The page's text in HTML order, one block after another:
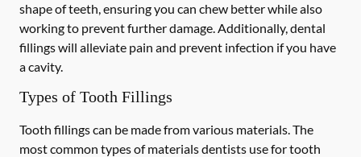
shape of teeth, ensuring you can chew better while also
working to prevent further damage. Additionally, dental
fillings will alleviate pain and prevent infection if you have
a cavity.
Types of Tooth Fillings
Tooth fillings can be made from various materials. The
most common types of materials dentists use for tooth